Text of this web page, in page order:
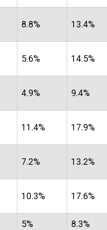
8.8% 13.4%
5.6% 14.5%
4.9% 9.4%
11.4% 17.9%
7.2% 13.2%
10.3% 17.6%
5% 8.3%